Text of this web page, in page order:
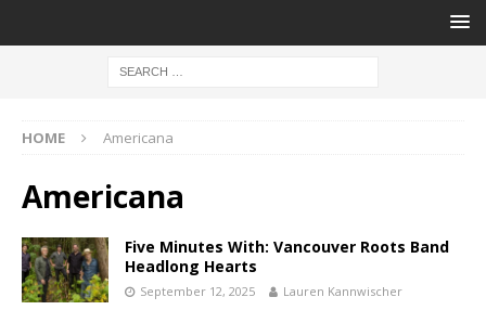
HOME Americana
Americana
Five Minutes With: Vancouver Roots Band
Headlong Hearts
September 12, 2025 Lauren Kannwischer